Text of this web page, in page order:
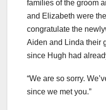
families of the groom
and Elizabeth were
congratulate the
Aiden and Linda their
since Hugh had
“We are so sorry.
since we met you.”